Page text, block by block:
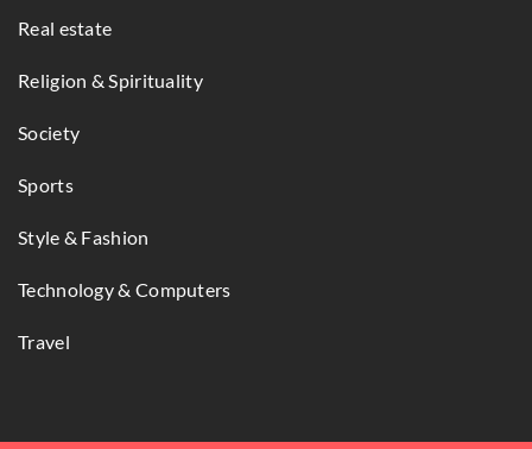
Real estate
Religion & Spirituality
Society
Sports
Style & Fashion
Technology & Computers
Travel